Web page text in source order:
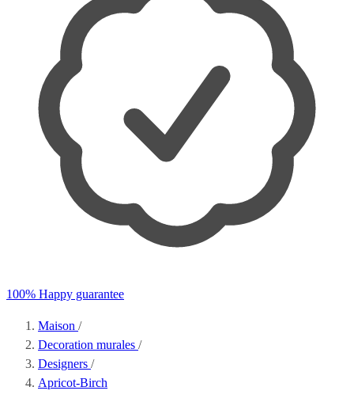
100% Happy guarantee
Maison /
Decoration murales /
Designers /
Apricot-Birch